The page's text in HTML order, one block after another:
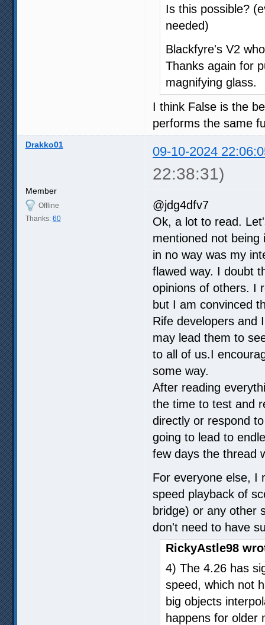
Is this possible?
needed)
Blackfyre's V2
Thanks again for
magnifying glass.
I think False is the
performs the same
Drakko01 09-10-2024
22:38:31)
Member
Offline
Thanks: 60
@jdg4dfv7
Ok, a lot to read.
mentioned not
in no way was my
flawed way. I doubt
opinions of others. I
but I am convinced
Rife developers and
may lead them to
to all of us.I
some way.
After reading
the time to test and
directly or respond
going to lead to
few days the thread
For everyone else, I
speed playback of
bridge) or any other
don't need to have
RickyAstle98
4) The 4.26 has
speed, which not
big objects
happens for older